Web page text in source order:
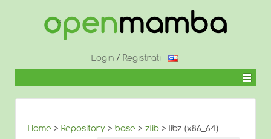
CONTENUTO
Login / Registrati
Home > Repository > base > zlib > libz (x86_64)